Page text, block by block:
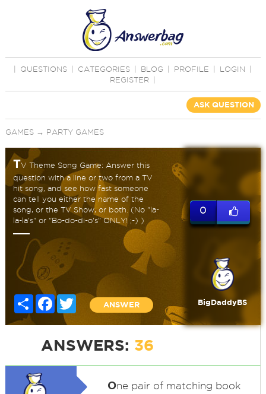
QUESTIONS CATEGORIES BLOG PROFILE LOGIN
REGISTER
ASK QUESTION
GAMES→ PARTY GAMES
TV Theme Song Game: Answer this
question with a line or two from a TV
hit song, and see how fast someone
can tell you either the name of the
song, or the TV Show, or both. (No "la-
la-la's" or "Bo-do-di-o's" ONLY! ;-) )
Share FacebookTwitter
ANSWER
0
BigDaddyBS
ANSWERS: 36
One pair of matching book